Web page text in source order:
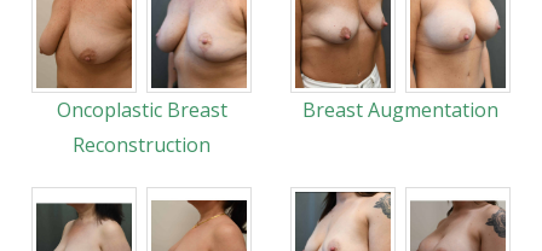
Oncoplastic Breast
Reconstruction
Breast Augmentation